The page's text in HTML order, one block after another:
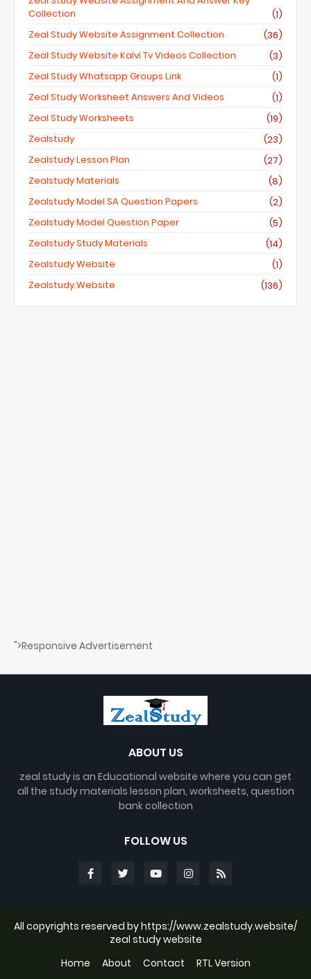
Collection
(1)
Zeal Study Website Assignment Collection
(36)
Zeal Study Website Kalvi Tv Videos Collection
(3)
Zeal Study Whatsapp Groups Link
(1)
Zeal Study Worksheet Answers And Videos
(1)
Zeal Study Worksheets
(19)
Zealstudy
(23)
Zealstudy Lesson Plan
(27)
Zealstudy Materials
(8)
Zealstudy Model SA Question Papers
(2)
Zealstudy Model Question Paper
(5)
Zealstudy Study Materials
(14)
Zealstudy Website
(1)
Zealstudy.website
(136)
">Responsive Advertisement
ABOUT US
zeal study is an Educational website where you can get
all the study materials lesson plan, worksheets, question
bank collection
FOLLOW US
All copyrights reserved by https://www.zealstudy.website/
zeal study website
Home
About Contact RTL Version